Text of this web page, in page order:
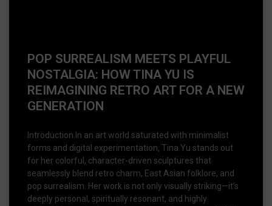
POP SURREALISM MEETS PLAYFUL
NOSTALGIA: HOW TINA YU IS
REIMAGINING RETRO ART FOR A NEW
GENERATION
Introduction In an art world saturated with minimalist
forms and digital experimentation, Tina Yu stands out
for her colorful, character-driven sculptures that
seamlessly blend retro charm, East Asian folklore, and
pop surrealism. Her work is not only visually striking—it’s
deeply personal, spiritually resonant, and highly